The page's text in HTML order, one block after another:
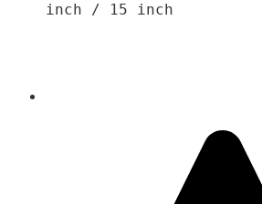
inch / 15 inch